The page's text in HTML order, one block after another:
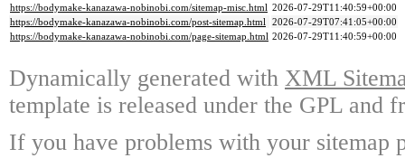
https://bodymake-kanazawa-nobinobi.com/sitemap-misc.html 2026-07-29T11:40:59+00:00
https://bodymake-kanazawa-nobinobi.com/post-sitemap.html 2026-07-29T07:41:05+00:00
https://bodymake-kanazawa-nobinobi.com/page-sitemap.html 2026-07-29T11:40:59+00:00
Dynamically generated with XML
template is released under the GPL and
If you have problems with your sitemap